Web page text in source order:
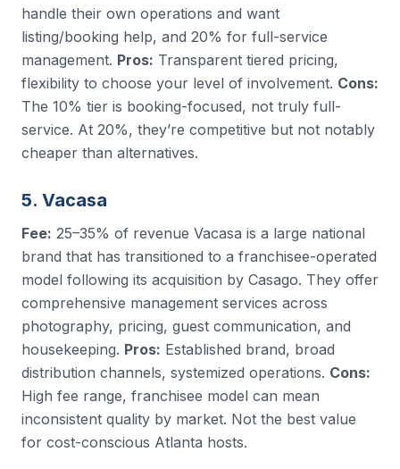
handle their own operations and want
listing/booking help, and 20% for full-service
management. Pros: Transparent tiered pricing,
flexibility to choose your level of involvement. Cons:
The 10% tier is booking-focused, not truly full-
service. At 20%, they’re competitive but not notably
cheaper than alternatives.
5. Vacasa
Fee: 25–35% of revenue Vacasa is a large national
brand that has transitioned to a franchisee-operated
model following its acquisition by Casago. They offer
comprehensive management services across
photography, pricing, guest communication, and
housekeeping. Pros: Established brand, broad
distribution channels, systemized operations. Cons:
High fee range, franchisee model can mean
inconsistent quality by market. Not the best value
for cost-conscious Atlanta hosts.